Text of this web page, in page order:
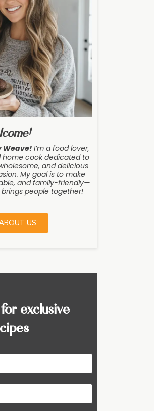
Weave!I’m a food lover,
home cook dedicated to
and delicious
My goal is to make
and family-friendly—
people together!
US
exclusive